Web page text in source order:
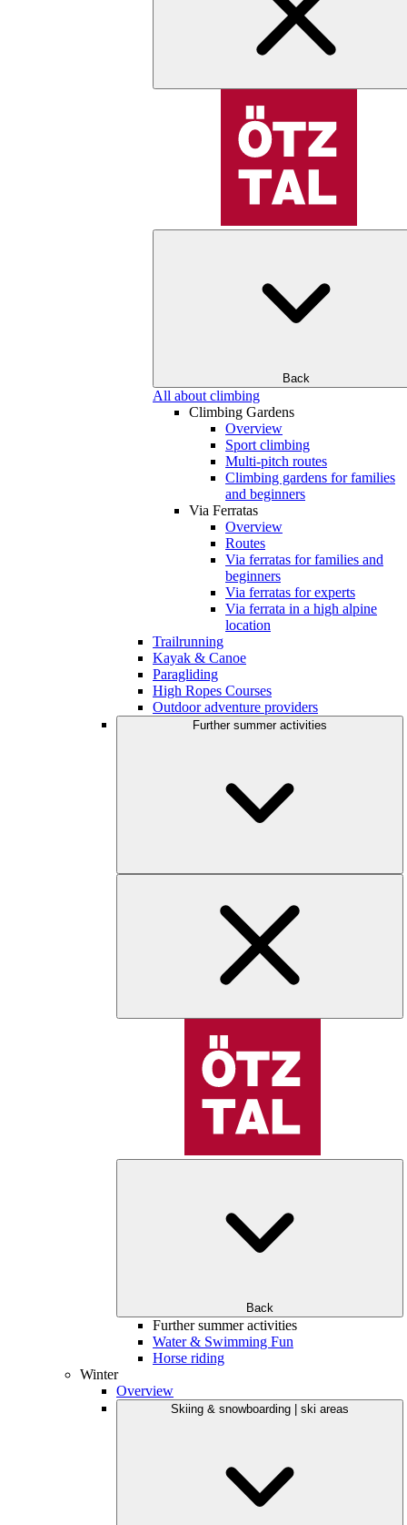
Back
All about climbing
Climbing Gardens
Overview
Sport climbing
Multi-pitch routes
Climbing gardens for families
and beginners
Via Ferratas
Overview
Routes
Via ferratas for families and
beginners
Via ferratas for experts
Via ferrata in a high alpine
location
Trailrunning
Kayak & Canoe
Paragliding
High Ropes Courses
Outdoor adventure providers
Further summer activities
Back
Further summer activities
Water & Swimming Fun
Horse riding
Winter
Overview
Skiing & snowboarding | ski areas